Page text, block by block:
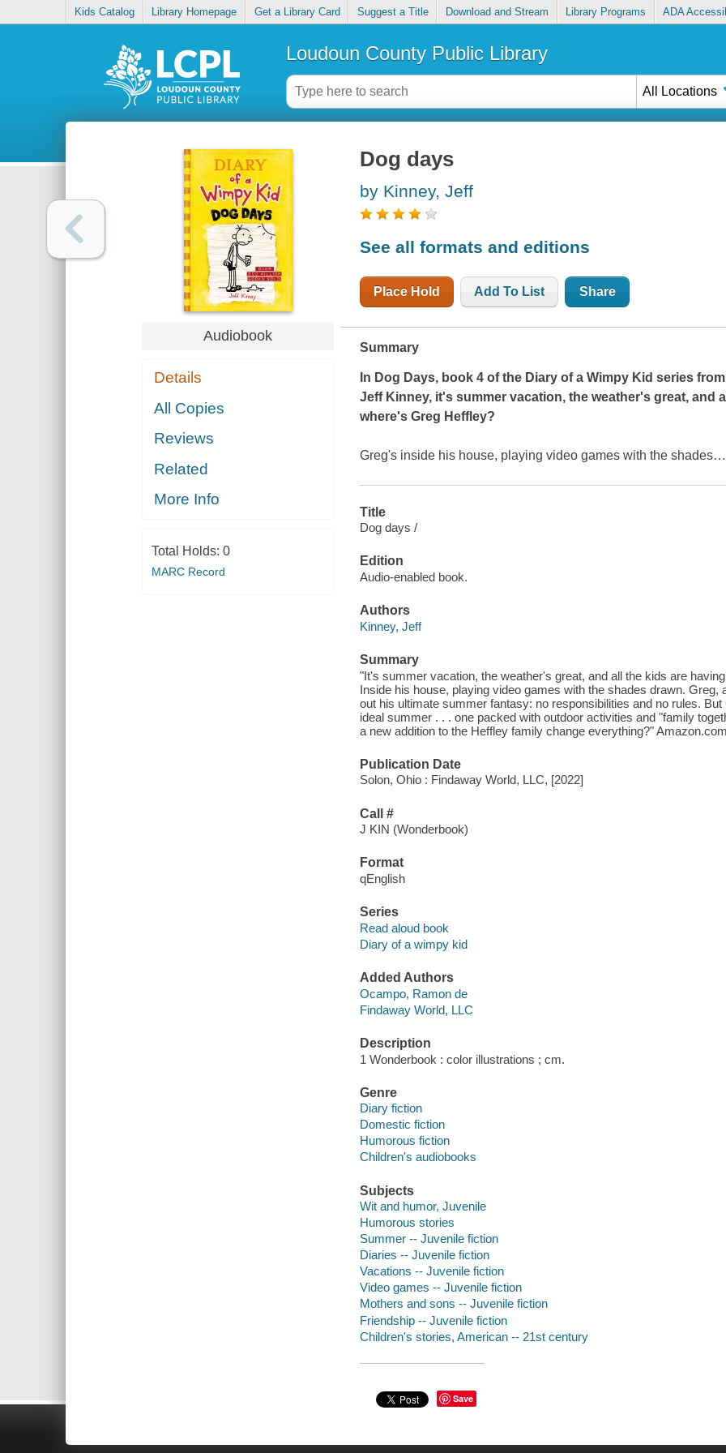
Kids Catalog Library Homepage Get a Library Card Suggest a Title Download and Stream Library Programs ADA
Loudoun County Public Library
All Locations
Audiobook
Details
All Copies
Reviews
Related
More Info
Total Holds: 0
MARC Record
Dog days
by Kinney, Jeff
See all formats and editions
Place Hold Add To List Share
Summary
In Dog Days, book 4 of the Diary of a Wimpy Kid series
Jeff Kinney, it's summer vacation, the weather's great, and
where's Greg Heffley?
Greg's inside his house, playing video games with the shades
Title
Dog days /
Edition
Audio-enabled book.
Authors
Kinney, Jeff
Summary
"It's summer vacation, the weather's great, and all the kids are
Inside his house, playing video games with the shades drawn.
out his ultimate summer fantasy: no responsibilities and no rules.
ideal summer . . . one packed with outdoor activities and "family
a new addition to the Heffley family change everything?"
Publication Date
Solon, Ohio : Findaway World, LLC, [2022]
Call #
J KIN (Wonderbook)
Format
qEnglish
Series
Read aloud book
Diary of a wimpy kid
Added Authors
Ocampo, Ramon de
Findaway World, LLC
Description
1 Wonderbook : color illustrations ; cm.
Genre
Diary fiction
Domestic fiction
Humorous fiction
Children's audiobooks
Subjects
Wit and humor, Juvenile
Humorous stories
Summer -- Juvenile fiction
Diaries -- Juvenile fiction
Vacations -- Juvenile fiction
Video games -- Juvenile fiction
Mothers and sons -- Juvenile fiction
Friendship -- Juvenile fiction
Children's stories, American -- 21st century
Save